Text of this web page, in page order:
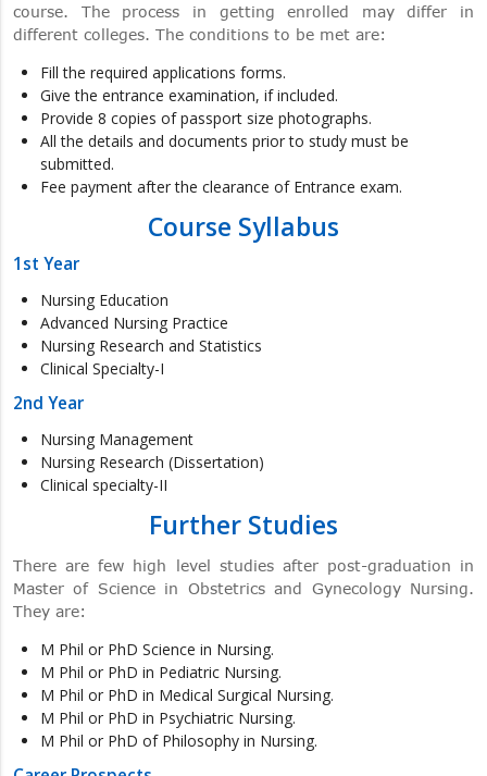
course. The process in getting enrolled may differ in
different colleges. The conditions to be met are:
Fill the required applications forms.
Give the entrance examination, if included.
Provide 8 copies of passport size photographs.
All the details and documents prior to study must be
submitted.
Fee payment after the clearance of Entrance exam.
Course Syllabus
1st Year
Nursing Education
Advanced Nursing Practice
Nursing Research and Statistics
Clinical Specialty-I
2nd Year
Nursing Management
Nursing Research (Dissertation)
Clinical specialty-II
Further Studies
There are few high level studies after post-graduation in
Master of Science in Obstetrics and Gynecology Nursing.
They are:
M Phil or PhD Science in Nursing.
M Phil or PhD in Pediatric Nursing.
M Phil or PhD in Medical Surgical Nursing.
M Phil or PhD in Psychiatric Nursing.
M Phil or PhD of Philosophy in Nursing.